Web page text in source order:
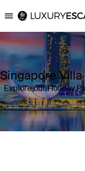
Luxury Escapes
Singapore
Explore our Holiday